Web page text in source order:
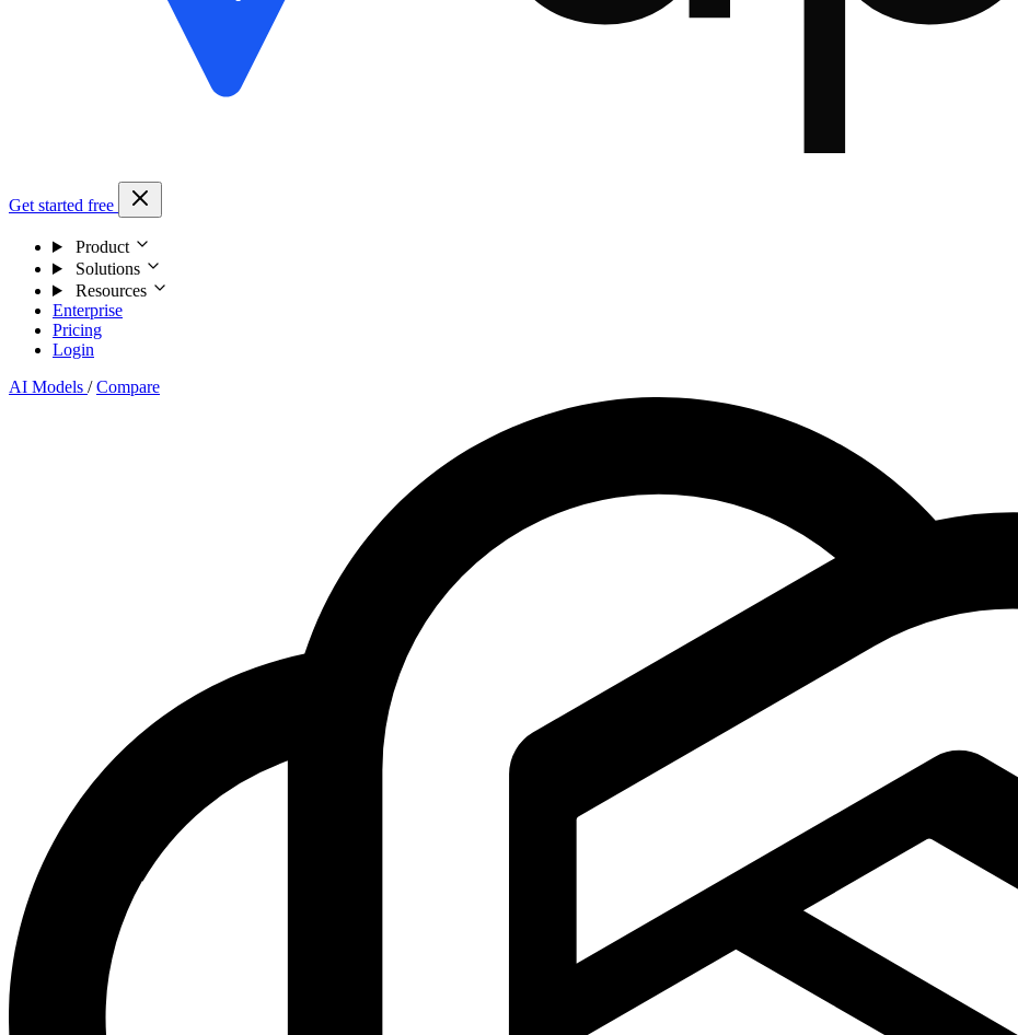
Get started free
Product
Solutions
Resources
Enterprise
Pricing
Login
AI Models / Compare